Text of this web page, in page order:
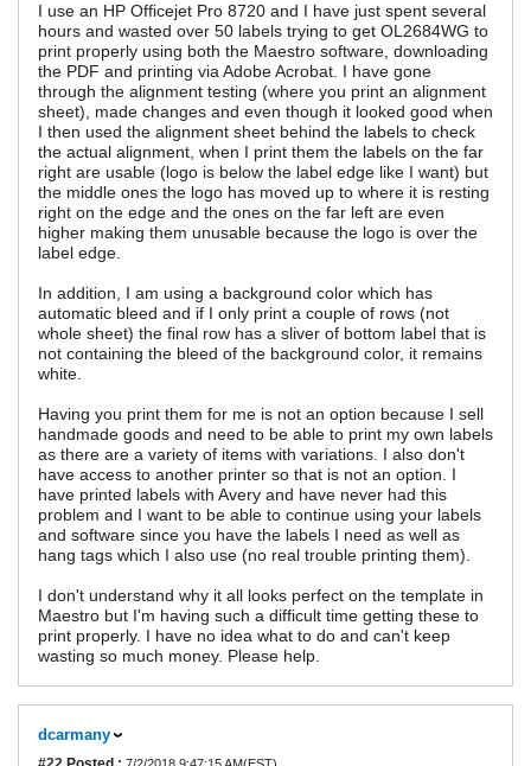
I use an HP Officejet Pro 8720 and I have just spent several
hours and wasted over 50 labels trying to get OL2684WG to
print properly using both the Maestro software, downloading
the PDF and printing via Adobe Acrobat. I have gone
through the alignment testing (where you print an alignment
sheet), made changes and even though it looked good when
I then used the alignment sheet behind the labels to check
the actual alignment, when I print them the labels on the far
right are usable (logo is below the label edge like I want) but
the middle ones the logo has moved up to where it is resting
right on the edge and the ones on the far left are even
higher making them unusable because the logo is over the
label edge.
In addition, I am using a background color which has
automatic bleed and if I only print a couple of rows (not
whole sheet) the final row has a sliver of bottom label that is
not containing the bleed of the background color, it remains
white.
Having you print them for me is not an option because I sell
handmade goods and need to be able to print my own labels
as there are a variety of items with variations. I also don't
have access to another printer so that is not an option. I
have printed labels with Avery and have never had this
problem and I want to be able to continue using your labels
and software since you have the labels I need as well as
hang tags which I also use (no real trouble printing them).
I don't understand why it all looks perfect on the template in
Maestro but I'm having such a difficult time getting these to
print properly. I have no idea what to do and can't keep
wasting so much money. Please help.
dcarmany